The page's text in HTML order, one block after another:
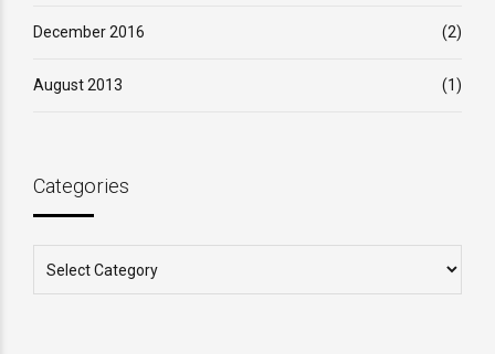
December 2016 (2)
August 2013 (1)
Categories